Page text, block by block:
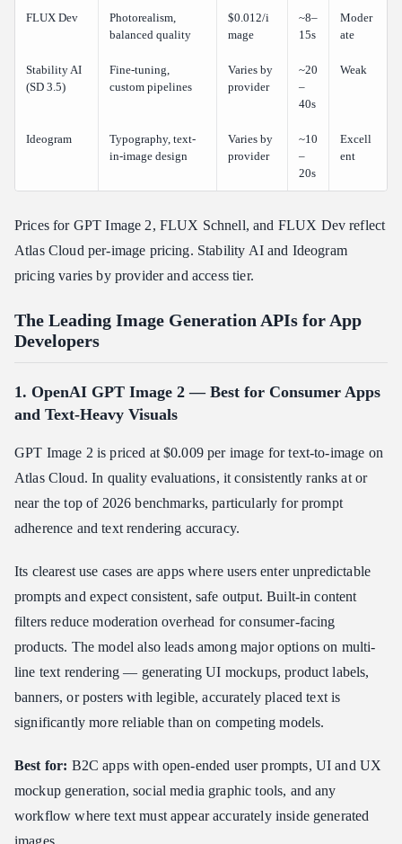
FLUX Dev
Photorealism,
balanced quality
$0.012/i
mage
~8–
15s
Moder
ate
Stability AI
(SD 3.5)
Fine-tuning,
custom pipelines
Varies by
provider
~20
–
40s
Weak
Ideogram
Typography, text-
in-image design
Varies by
provider
~10
–
20s
Excell
ent
Prices for GPT Image 2, FLUX Schnell, and FLUX Dev reflect
Atlas Cloud per-image pricing. Stability AI and Ideogram
pricing varies by provider and access tier.
The Leading Image Generation APIs for App
Developers
1. OpenAI GPT Image 2 — Best for Consumer Apps
and Text-Heavy Visuals
GPT Image 2 is priced at $0.009 per image for text-to-image on
Atlas Cloud. In quality evaluations, it consistently ranks at or
near the top of 2026 benchmarks, particularly for prompt
adherence and text rendering accuracy.
Its clearest use cases are apps where users enter unpredictable
prompts and expect consistent, safe output. Built-in content
filters reduce moderation overhead for consumer-facing
products. The model also leads among major options on multi-
line text rendering — generating UI mockups, product labels,
banners, or posters with legible, accurately placed text is
significantly more reliable than on competing models.
Best for: B2C apps with open-ended user prompts, UI and UX
mockup generation, social media graphic tools, and any
workflow where text must appear accurately inside generated
images.